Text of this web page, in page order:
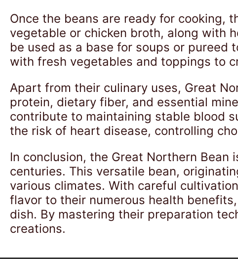
Once the beans are ready for cooking,
vegetable or chicken broth, along with
be used as a base for soups or pureed
with fresh vegetables and toppings to
Apart from their culinary uses, Great
protein, dietary fiber, and essential
contribute to maintaining stable blood
the risk of heart disease, controlling
In conclusion, the Great Northern
centuries. This versatile bean,
various climates. With careful
flavor to their numerous health
dish. By mastering their preparation
creations.